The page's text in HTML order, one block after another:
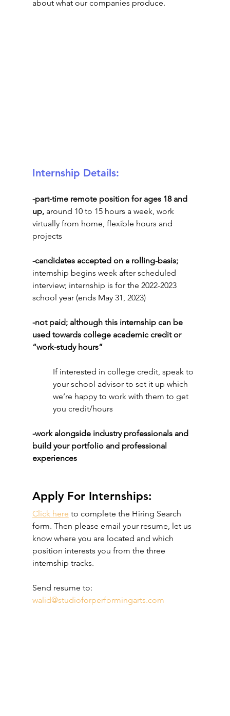
about what our companies produce.
Internship Details:
-part-time remote position for ages 18 and
up, around 10 to 15 hours a week, work
virtually from home, flexible hours and
projects
-candidates accepted on a rolling-basis;
internship begins week after scheduled
interview; internship is for the 2022-2023
school year (ends May 31, 2023)
-not paid; although this internship can be
used towards college academic credit or
“work-study hours”
If interested in college credit, speak to
your school advisor to set it up which
we’re happy to work with them to get
you credit/hours
-work alongside industry professionals and
build your portfolio and professional
experiences
Apply For Internships:
Click here to complete the Hiring Search
form. Then please email your resume, let us
know where you are located and which
position interests you from the three
internship tracks.
Send resume to:
walid@studioforperformingarts.com